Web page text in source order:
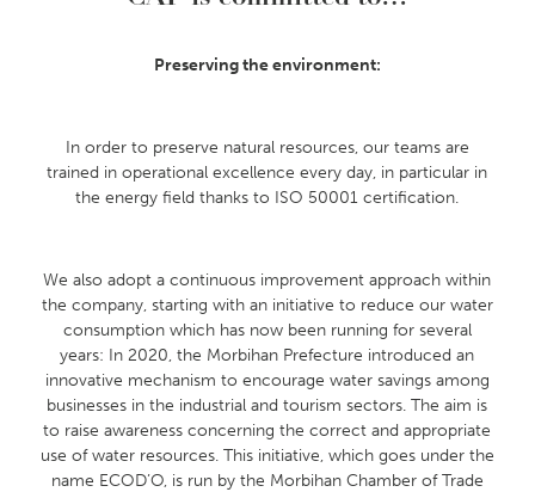
Preserving the environment:
In order to preserve natural resources, our teams are
trained in operational excellence every day, in particular in
the energy field thanks to ISO 50001 certification.
We also adopt a continuous improvement approach within
the company, starting with an initiative to reduce our water
consumption which has now been running for several
years: In 2020, the Morbihan Prefecture introduced an
innovative mechanism to encourage water savings among
businesses in the industrial and tourism sectors. The aim is
to raise awareness concerning the correct and appropriate
use of water resources. This initiative, which goes under the
name ECOD’O, is run by the Morbihan Chamber of Trade